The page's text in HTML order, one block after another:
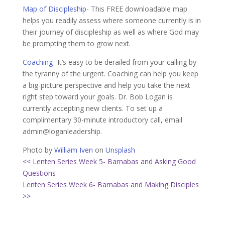
Map of Discipleship- This FREE downloadable map
helps you readily assess where someone currently is in
their journey of discipleship as well as where God may
be prompting them to grow next.
Coaching- It’s easy to be derailed from your calling by
the tyranny of the urgent. Coaching can help you keep
a big-picture perspective and help you take the next
right step toward your goals. Dr. Bob Logan is
currently accepting new clients. To set up a
complimentary 30-minute introductory call, email
admin@loganleadership.
Photo by William Iven on Unsplash
<< Lenten Series Week 5- Barnabas and Asking Good
Questions
Lenten Series Week 6- Barnabas and Making Disciples
>>